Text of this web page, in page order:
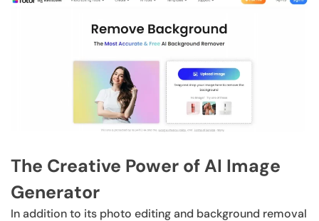
The Creative Power of AI Image
Generator
In addition to its photo editing and background removal